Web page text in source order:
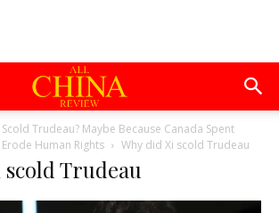
Trudeau? Maybe Because Canada Spent
Human Rights
Why did Xi scold Trudeau
Trudeau